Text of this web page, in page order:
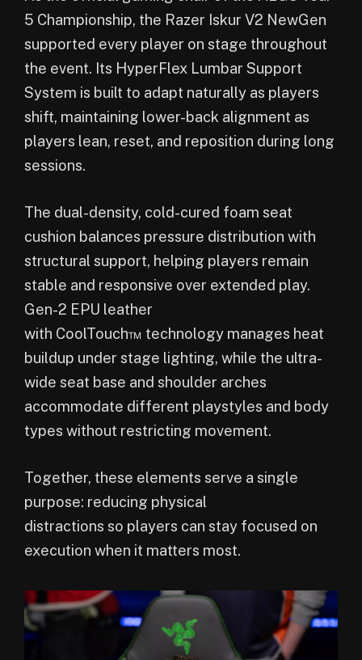
5 Championship, the Razer Iskur V2 NewGen
supported every player on stage throughout
the event. Its HyperFlex Lumbar Support
System is built to adapt naturally as players
shift, maintaining lower-back alignment as
players lean, reset, and reposition during long
sessions.
The dual-density, cold-cured foam seat
cushion balances pressure distribution with
structural support, helping players remain
stable and responsive over extended play.
Gen-2 EPU leather
with CoolTouch™ technology manages heat
buildup under stage lighting, while the ultra-
wide seat base and shoulder arches
accommodate different playstyles and body
types without restricting movement.
Together, these elements serve a single
purpose: reducing physical
distractions so players can stay focused on
execution when it matters most.